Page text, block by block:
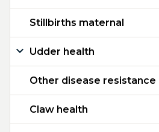
Stillbirths maternal
Udder health
Other disease resistance
Claw health